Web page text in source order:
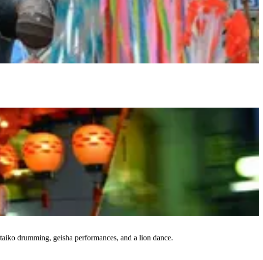
drumming, geisha performances, and a lion dance.